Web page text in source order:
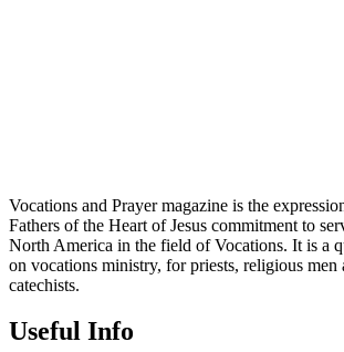
Vocations and Prayer magazine is the
Fathers of the Heart of Jesus commitment to
North America in the field of Vocations. It is a
on vocations ministry, for priests, religious men
catechists.
Useful Info